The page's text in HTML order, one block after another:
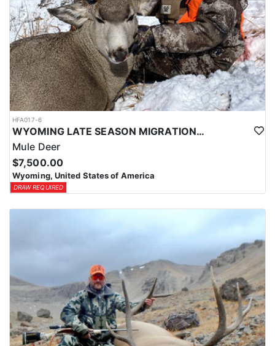
HFA017-6
WYOMING LATE SEASON MIGRATION MULE DEER HUNT
Mule Deer
$7,500.00
Wyoming, United States of America
DRAW REQUIRED